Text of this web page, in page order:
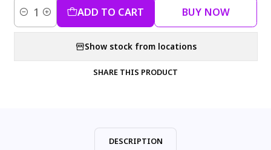
Quantity ADD TO CART BUY NOW
Show stock from locations
SHARE THIS PRODUCT
DESCRIPTION